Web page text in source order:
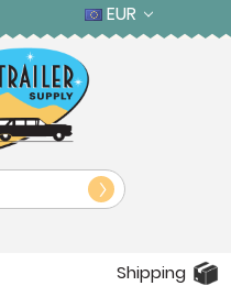
EUR
Shipping